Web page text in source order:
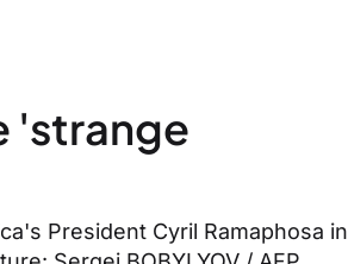
'strange
President Cyril Ramaphosa in